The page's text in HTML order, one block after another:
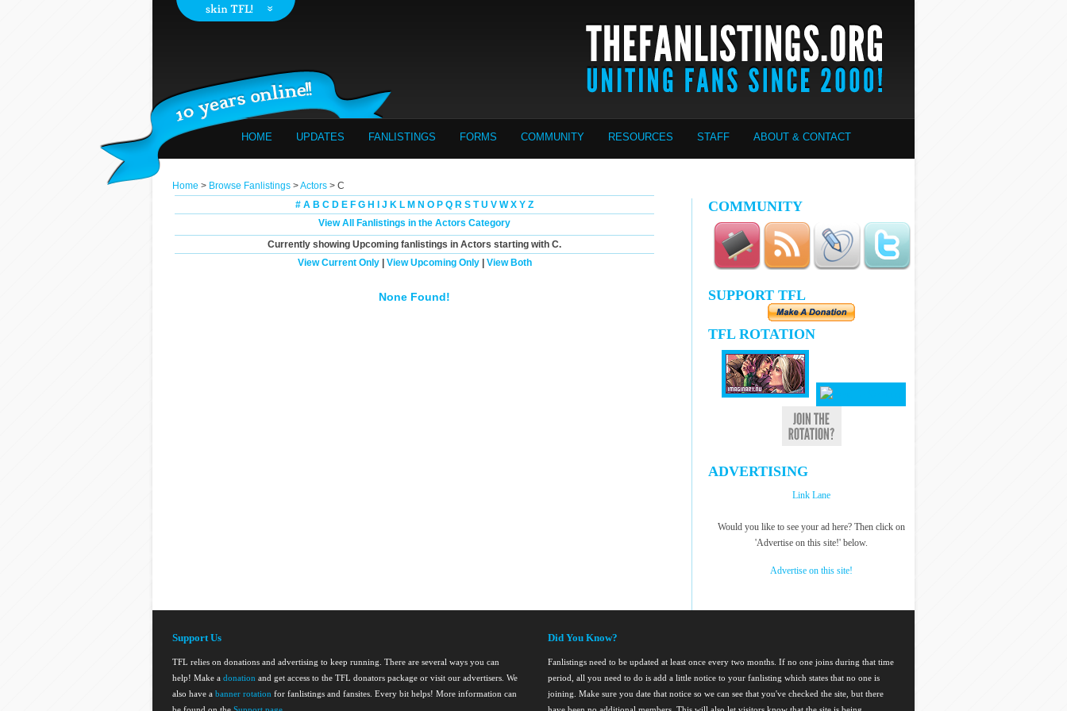
HOME UPDATES FANLISTINGS FORMS COMMUNITY RESOURCES STAFF ABOUT & CONTACT
Home > Browse Fanlistings >Actors > C
# A B C D E F G H J K L M N O P Q R S T U V W X Y Z
View All Fanlistings in the Actors Category
Currently showing Upcoming fanlistings in Actors starting with C.
View Current Only| View Upcoming Only| View Both
None Found!
COMMUNITY
SUPPORT TFL
TFL ROTATION
ADVERTISING
Link Lane
Would you like to see your ad here? Then click on
'Advertise on this site!' below.
Advertise on this site!
Support Us
TFL relies on donations and advertising to keep running. There are several ways you can
help! Make a donation and get access to the TFL donators package or visit our advertisers. We
also have a banner rotation for fanlistings and fansites. Every bit helps! More information can
Did You Know?
Fanlistings need to be updated at least once every two months. If no one joins during that time
period, all you need to do is add a little notice to your fanlisting which states that no one is
joining. Make sure you date that notice so we can see that you've checked the site, but there